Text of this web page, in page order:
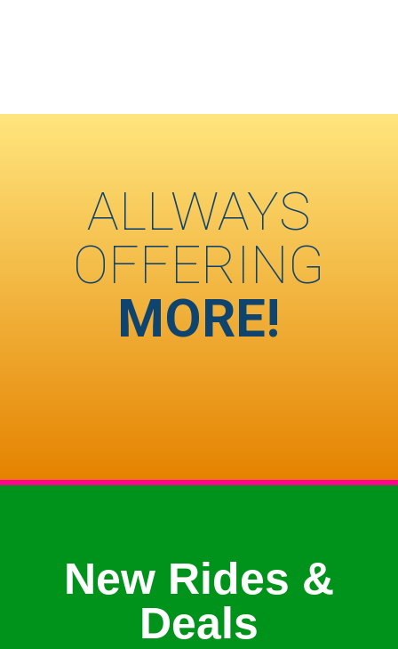
ALLWAYS
OFFERING
MORE!
New Rides &
Deals